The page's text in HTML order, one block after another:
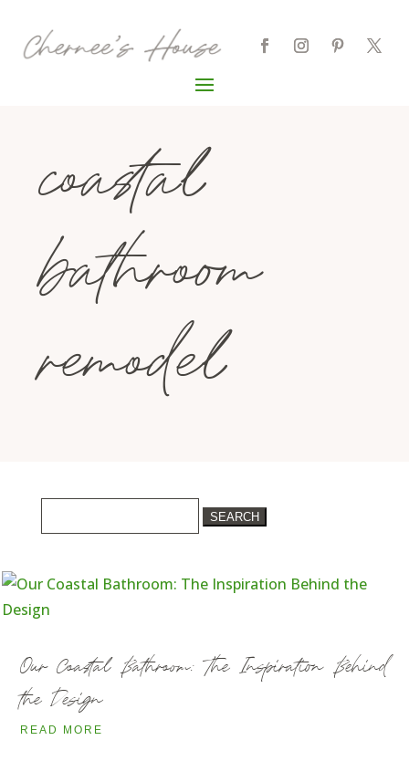
coastal
bathroom
remodel
for:
Our Coastal Bathroom: The Inspiration Behind
the Design
READ MORE